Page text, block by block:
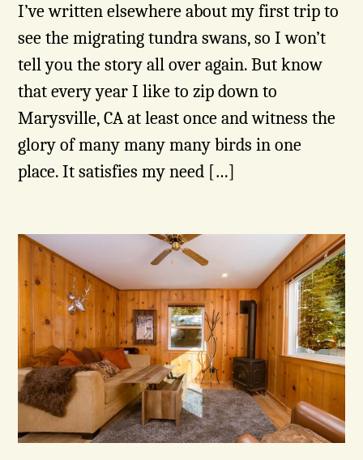
I’ve written elsewhere about my first trip to
see the migrating tundra swans, so I won’t
tell you the story all over again. But know
that every year I like to zip down to
Marysville, CA at least once and witness the
glory of many many many birds in one
place. It satisfies my need […]